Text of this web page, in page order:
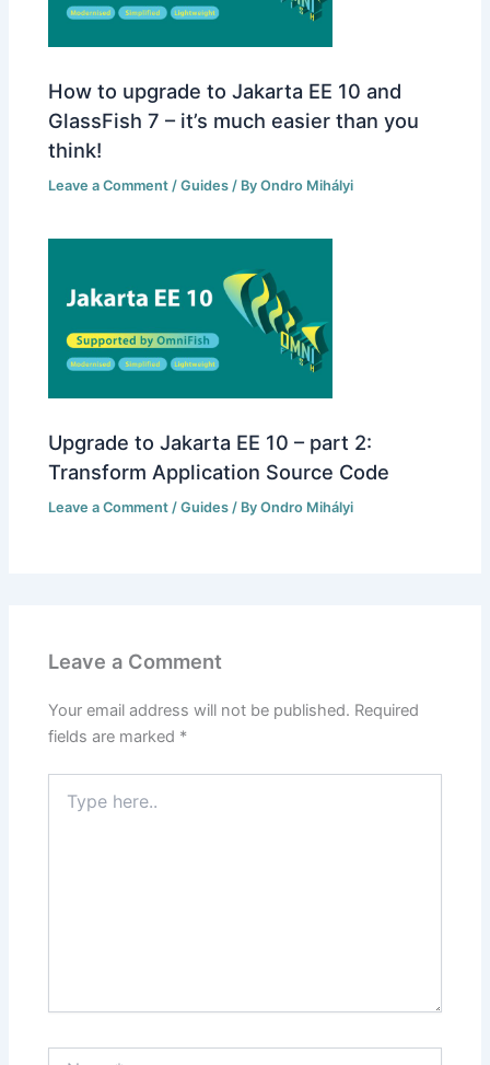
How to upgrade to Jakarta EE 10 and
GlassFish 7 – it’s much easier than you
think!
Leave a Comment /Guides / ByOndro Mihályi
Upgrade to Jakarta EE 10 – part 2:
Transform Application Source Code
Leave a Comment /Guides / ByOndro Mihályi
Leave a Comment
Your email address will not be published. Required
fields are marked *
here..